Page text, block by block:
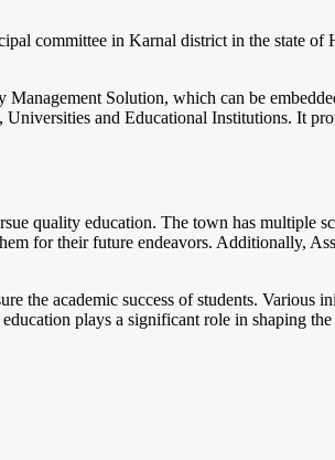
committee in Karnal district in the state of
Solution, which can be
and Educational Institutions. It
quality education. The town has multiple
for their future endeavors. Additionally,
the academic success of students. Various
plays a significant role in shaping